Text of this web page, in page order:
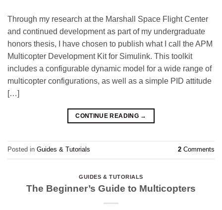
Through my research at the Marshall Space Flight Center
and continued development as part of my undergraduate
honors thesis, I have chosen to publish what I call the APM
Multicopter Development Kit for Simulink. This toolkit
includes a configurable dynamic model for a wide range of
multicopter configurations, as well as a simple PID attitude
[…]
CONTINUE READING →
Posted in Guides & Tutorials 2 Comments
GUIDES & TUTORIALS
The Beginner’s Guide to Multicopters